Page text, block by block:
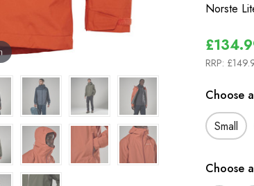
Norste
RRP:
Choose
Small
Choose